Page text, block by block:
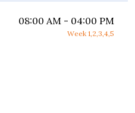
08:00 AM - 04:00 PM
Week 1,2,3,4,5